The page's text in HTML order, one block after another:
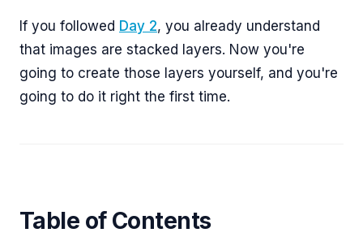
If you followed Day 2, you already understand
that images are stacked layers. Now you're
going to create those layers yourself, and you're
going to do it right the first time.
Table of Contents